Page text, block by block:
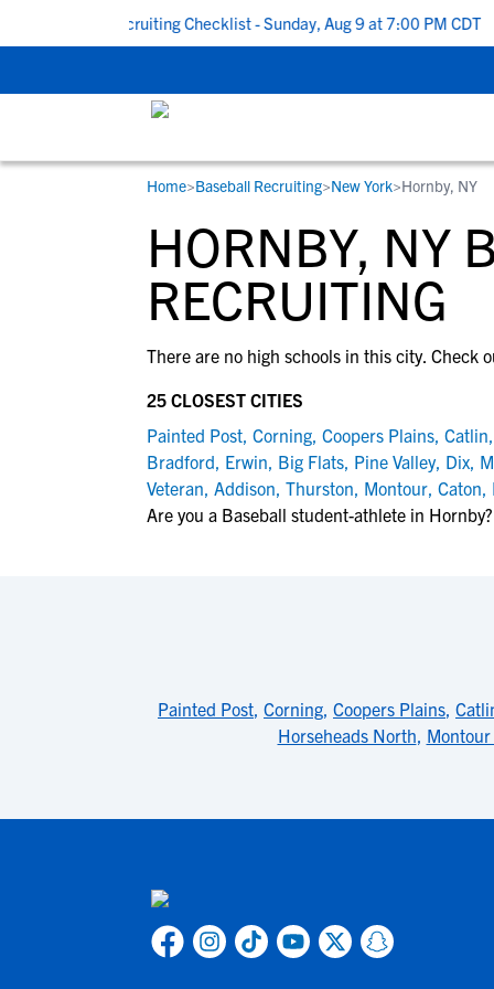
To School Recruiting Checklist - Sunday, Aug 9 at 7:00 PM CDT |
STUDENT-ATHLETES
Gain exposure to college coaches, get
step-by-step guidance through the
recruiting process, communicate directly
development and tools to find the right
RESOURCES
Everything student-athletes and their
families need to navigate the recruiting
development process.
View All Workshops >
COLLEGES
Search every school in our database to
the one that fits for you.
Home>Baseball Recruiting>New York>Hornby, NY
HORNBY, NY
RECRUITING
There are no high schools in this city. Check
25 CLOSEST CITIES
Painted Post, Corning, Coopers Plains, Catlin,
Bradford, Erwin, Big Flats, Pine Valley, Dix,
Veteran, Addison, Thurston, Montour, Caton,
Are you a Baseball student-athlete in Hornby?
Painted Post, Corning, Coopers Plains,
Horseheads North, Montour